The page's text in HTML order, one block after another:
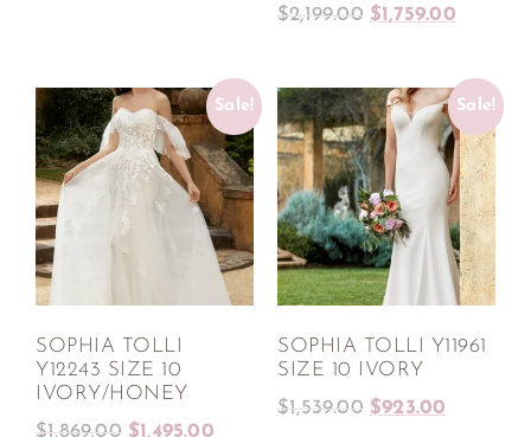
$2,199.00 $1,759.00
Sale!
SOPHIA TOLLI
Y12243 SIZE 10
IVORY/HONEY
$1,869.00 $1,495.00
Sale!
SOPHIA TOLLI Y11961
SIZE 10 IVORY
$1,539.00 $923.00